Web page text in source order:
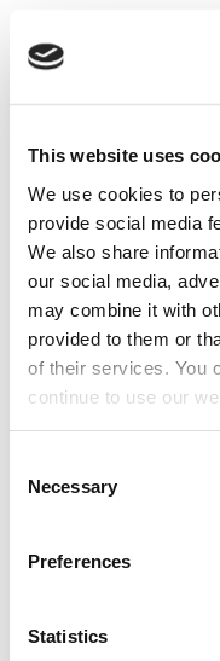
This website uses
We use cookies to
provide social media
We also share
our social media,
may combine it with
provided to them or
of their services. You
continue to use our
Selection
Necessary
Preferences
Statistics